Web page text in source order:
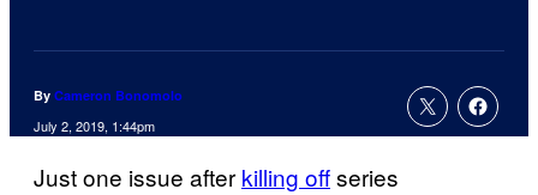
By Cameron Bonomolo
July 2, 2019, 1:44pm
Just one issue after killing offseries